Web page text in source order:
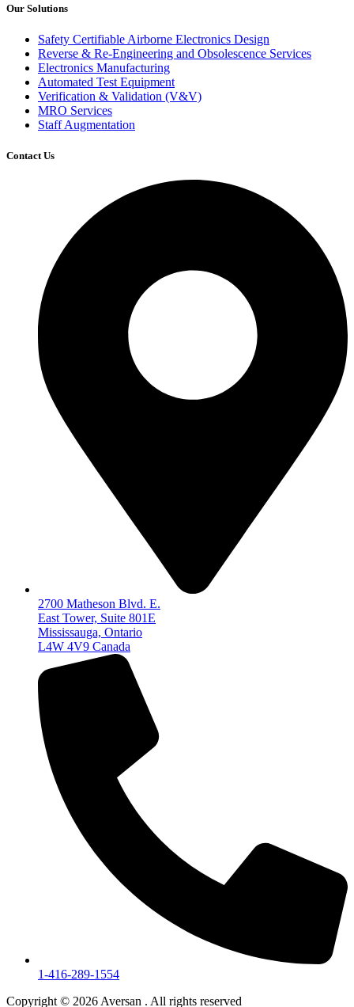
Our Solutions
Safety Certifiable Airborne Electronics Design
Reverse & Re-Engineering and Obsolescence Services
Electronics Manufacturing
Automated Test Equipment
Verification & Validation (V&V)
MRO Services
Staff Augmentation
Contact Us
2700 Matheson Blvd. E.
East Tower, Suite 801E
Mississauga, Ontario
L4W 4V9 Canada
1-416-289-1554
Copyright © 2026 Aversan . All rights reserved